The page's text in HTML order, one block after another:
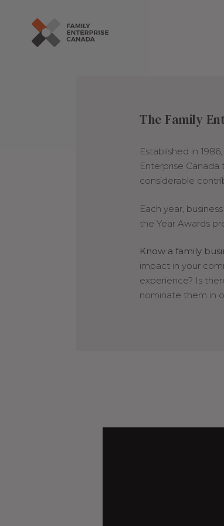
The Family
Established in
Enterprise
considerable
Each year,
the Year Awards
Know a family
impact in your
experience? Is
nominate them in